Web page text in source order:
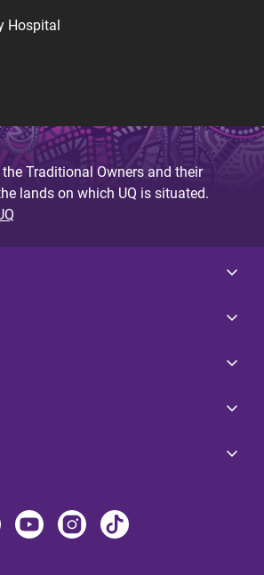
Hospital
Traditional Owners and their
lands on which UQ is situated.